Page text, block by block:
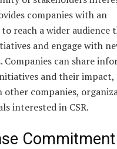
companies with an
reach a wider audience
and engage with
Companies can share
and their impact,
companies,
interested in CSR.